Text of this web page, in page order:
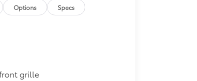
customer may choose
Options Specs
grille